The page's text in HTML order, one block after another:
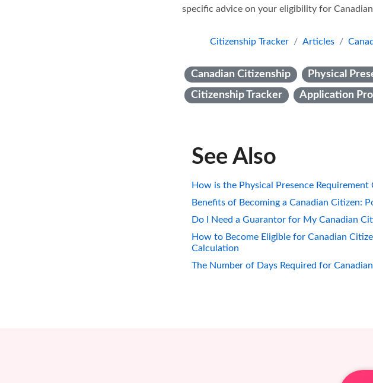
specific advice on your eligibility for
Citizenship Tracker Articles
Canadian Citizenship Physical
Citizenship Tracker
Application
See Also
How is the Physical Presence
Benefits of Becoming a Canadian Citizen:
Do I Need a Guarantor for My Canadian
How to Become Eligible for Canadian
Calculation
The Number of Days Required for